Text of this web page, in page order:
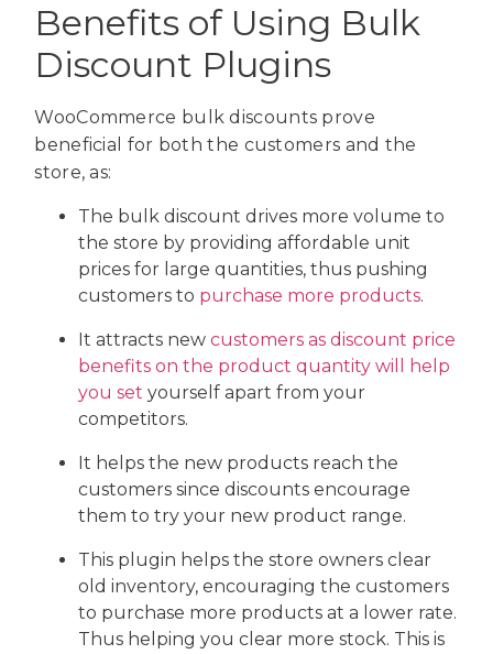
Benefits of Using Bulk
Discount Plugins
WooCommerce bulk discounts prove
beneficial for both the customers and the
store, as:
The bulk discount drives more volume to
the store by providing affordable unit
prices for large quantities, thus pushing
customers to purchase more products.
It attracts newcustomers as discount price
benefits on the product quantity will help
you set yourself apart from your
competitors.
It helps the new products reach the
customers since discounts encourage
them to try your new product range.
This plugin helps the store owners clear
old inventory, encouraging the customers
to purchase more products at a lower rate.
Thus helping you clear more stock. This is